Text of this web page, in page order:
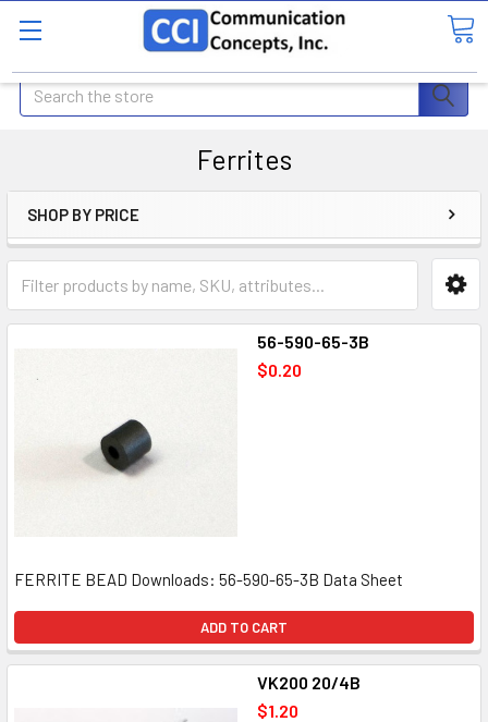
Search
Ferrites
SHOP BY PRICE
56-590-65-3B
$0.20
FERRITE BEAD Downloads: 56-590-65-3B Data Sheet
ADD TO CART
VK200 20/4B
$1.20